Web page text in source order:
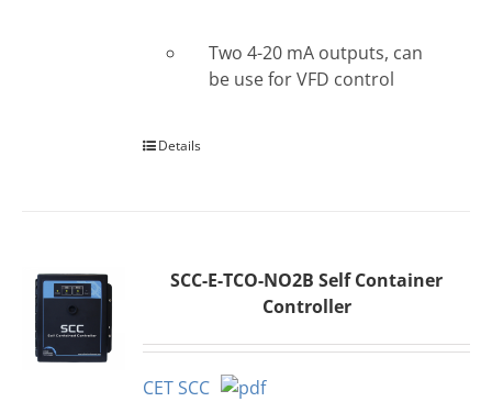
Two 4-20 mA outputs, can
be use for VFD control
Details
SCC-E-TCO-NO2B Self Container
Controller
CET SCC